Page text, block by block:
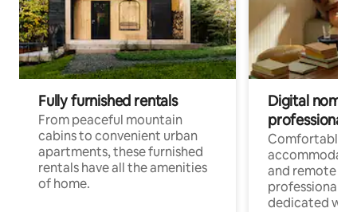
Fully furnished rentals
From peaceful mountain
cabins to convenient urban
apartments, these furnished
rentals have all the amenities
of home.
Digital
professionals
Comfortable
and remote
professionals
dedicated